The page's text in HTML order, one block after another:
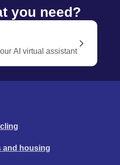
you need?
AI virtual assistant
and housing